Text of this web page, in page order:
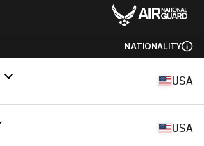
NATIONALITY
USA
USA